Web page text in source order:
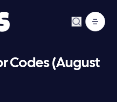
Codes (August